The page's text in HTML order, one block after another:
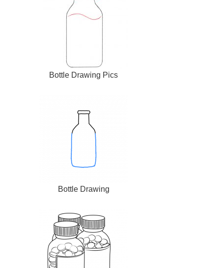
Bottle Drawing Pics
Bottle Drawing